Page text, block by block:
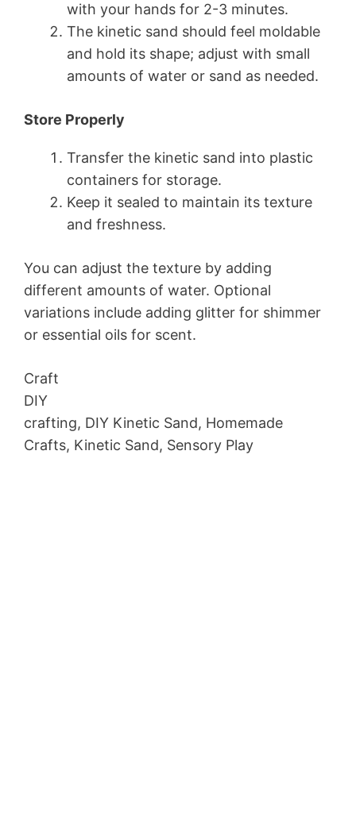
with your hands for 2-3 minutes.
The kinetic sand should feel moldable
and hold its shape; adjust with small
amounts of water or sand as needed.
Store Properly
Transfer the kinetic sand into plastic
containers for storage.
Keep it sealed to maintain its texture
and freshness.
You can adjust the texture by adding
different amounts of water. Optional
variations include adding glitter for shimmer
or essential oils for scent.
Craft
DIY
crafting, DIY Kinetic Sand, Homemade
Crafts, Kinetic Sand, Sensory Play